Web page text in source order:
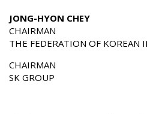
JONG-HYON CHEY
CHAIRMAN
THE FEDERATION OF KOREAN
CHAIRMAN
SK GROUP